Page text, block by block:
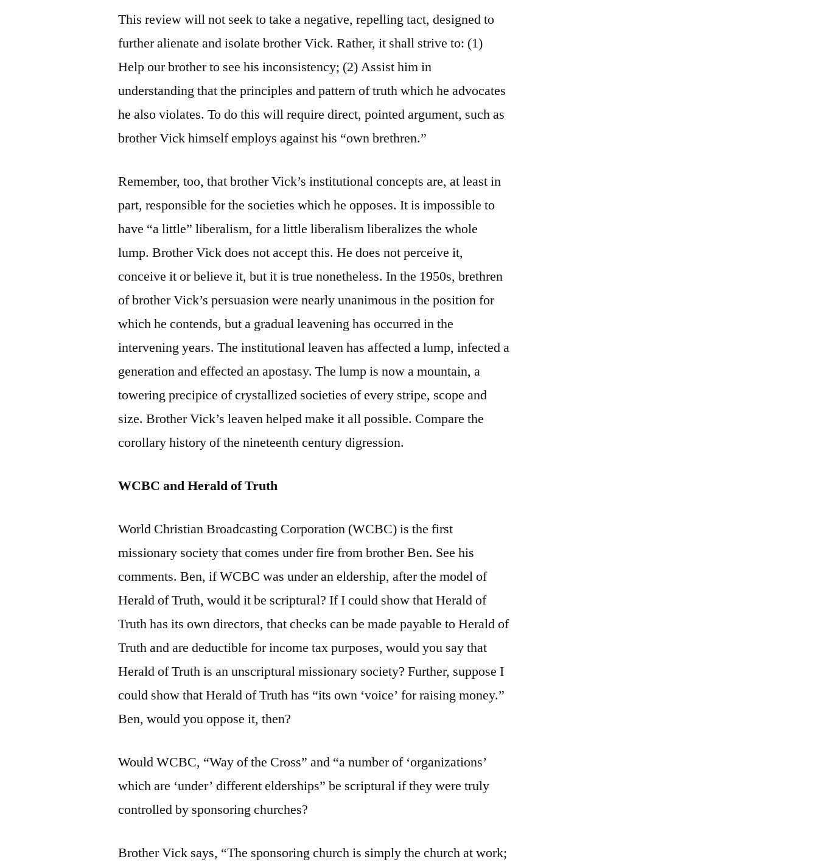
This review will not seek to take a negative, repelling tact, designed to
further alienate and isolate brother Vick. Rather, it shall strive to: (1)
Help our brother to see his inconsistency; (2) Assist him in
understanding that the principles and pattern of truth which he advocates
he also violates. To do this will require direct, pointed argument, such as
brother Vick himself employs against his “own brethren.”
Remember, too, that brother Vick’s institutional concepts are, at least in
part, responsible for the societies which he opposes. It is impossible to
have “a little” liberalism, for a little liberalism liberalizes the whole
lump. Brother Vick does not accept this. He does not perceive it,
conceive it or believe it, but it is true nonetheless. In the 1950s, brethren
of brother Vick’s persuasion were nearly unanimous in the position for
which he contends, but a gradual leavening has occurred in the
intervening years. The institutional leaven has affected a lump, infected a
generation and effected an apostasy. The lump is now a mountain, a
towering precipice of crystallized societies of every stripe, scope and
size. Brother Vick’s leaven helped make it all possible. Compare the
corollary history of the nineteenth century digression.
WCBC and Herald of Truth
World Christian Broadcasting Corporation (WCBC) is the first
missionary society that comes under fire from brother Ben. See his
comments. Ben, if WCBC was under an eldership, after the model of
Herald of Truth, would it be scriptural? If I could show that Herald of
Truth has its own directors, that checks can be made payable to Herald of
Truth and are deductible for income tax purposes, would you say that
Herald of Truth is an unscriptural missionary society? Further, suppose I
could show that Herald of Truth has “its own ‘voice’ for raising money.”
Ben, would you oppose it, then?
Would WCBC, “Way of the Cross” and “a number of ‘organizations’
which are ‘under’ different elderships” be scriptural if they were truly
controlled by sponsoring churches?
Brother Vick says, “The sponsoring church is simply the church at work;